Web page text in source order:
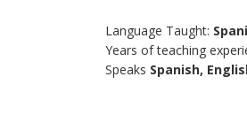
Language Taught:
Years of teaching
Speaks Spanish,